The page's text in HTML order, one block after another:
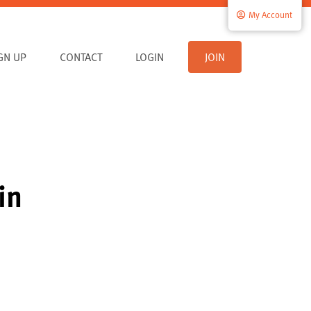
UP CONTACT
My Account
LOGIN JOIN